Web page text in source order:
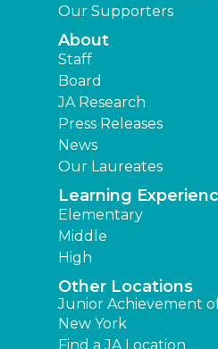
Our Supporters
About
Staff
Board
JA Research
Press Releases
News
Our Laureates
Learning
Elementary
Middle
High
Other Locations
Junior Achievement
New York
Find a JA Location